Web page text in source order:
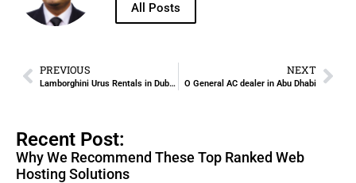
All Posts
PREVIOUS
Lamborghini Urus Rentals in Dubai and the UAE
NEXT
O General AC dealer in Abu Dhabi
Recent Post:
Why We Recommend These Top Ranked Web
Hosting Solutions